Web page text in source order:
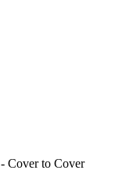
Cover to Cover